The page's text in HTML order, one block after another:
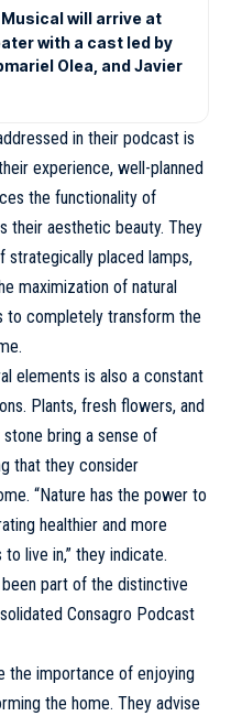
will arrive at
with a cast led by
Olea, and Javier
in their podcast is
experience, well-planned
the functionality of
their aesthetic beauty. They
strategically placed lamps,
maximization of natural
to completely transform the
elements is also a constant
Plants, fresh flowers, and
bring a sense of
that they consider
“Nature has the power to
healthier and more
live in,” they indicate.
part of the distinctive
Consagro Podcast
the importance of enjoying
the home. They advise